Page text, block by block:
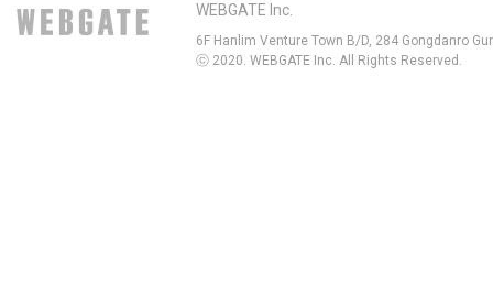
WEBGATE Inc.
6F Hanlim Venture Town B/D, 284 Gongdanro
ⓒ 2020. WEBGATE Inc. All Rights Reserved.